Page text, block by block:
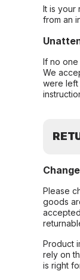
It is your
from an
If no
We
were left
Please
goods
Product
rely on
is right